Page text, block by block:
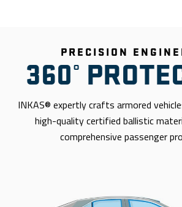
PRECISION
360°
INKAS® expertly crafts armored
high-quality certified ballistic
comprehensive passenger